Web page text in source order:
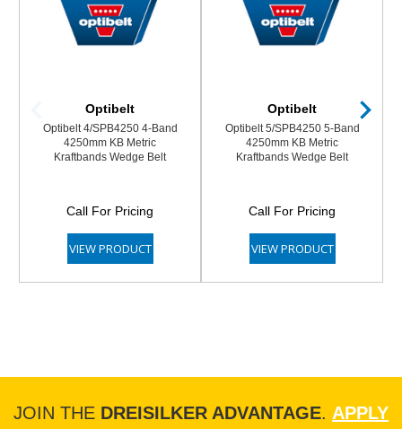
Optibelt
Optibelt 4/SPB4250 4-Band
4250mm KB Metric
Kraftbands Wedge Belt
Call For Pricing
VIEW PRODUCT
Optibelt
Optibelt 5/SPB4250 5-Band
4250mm KB Metric
Kraftbands Wedge Belt
Call For Pricing
VIEW PRODUCT
JOIN THE DREISILKER ADVANTAGE. APPLY